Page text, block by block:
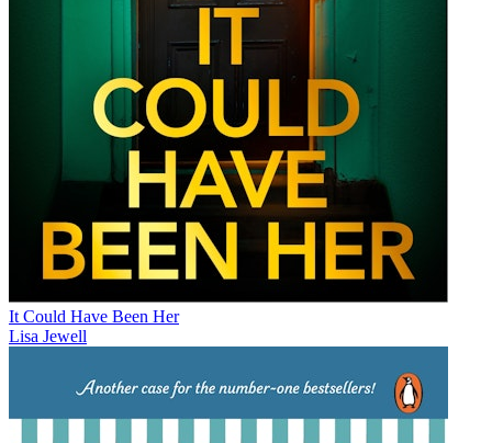
It Could Have Been Her
Lisa Jewell